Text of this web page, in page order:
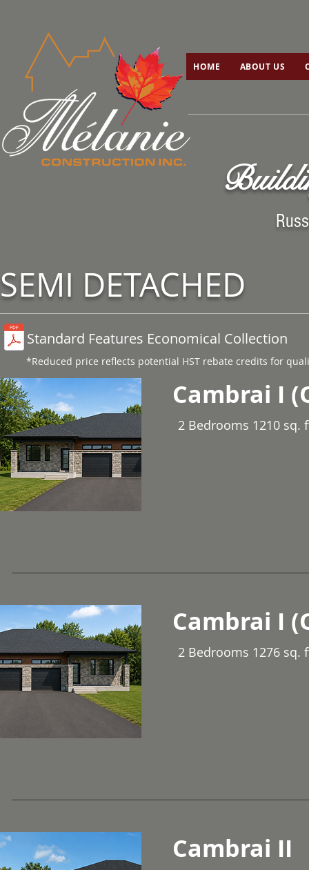
HOME ABOUT US
HOME ABOUT US
SEMI DETACHED
Standard Features Economical Collection
Cambrai I
2 Bedrooms 1210 sq.
Cambrai I
2 Bedrooms 1276 sq.
Cambrai II
*Reduced price reflects potential HST rebate credits for